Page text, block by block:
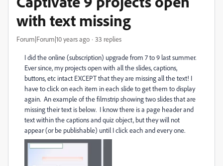
with text missing
Forum|Forum|10 years ago 33 replies
I did the online (subscription) upgrade from 7 to 9 last summer.
Ever since, my projects open with all the slides, captions,
buttons, etc intact EXCEPT that they are missing all the text! I
have to click on each item in each slide to get them to display
again. An example of the filmstrip showing two slides that are
missing their text is below. I know there is a page header and
text within the captions and quiz object, but they will not
appear (or be publishable) until I click each and every one.